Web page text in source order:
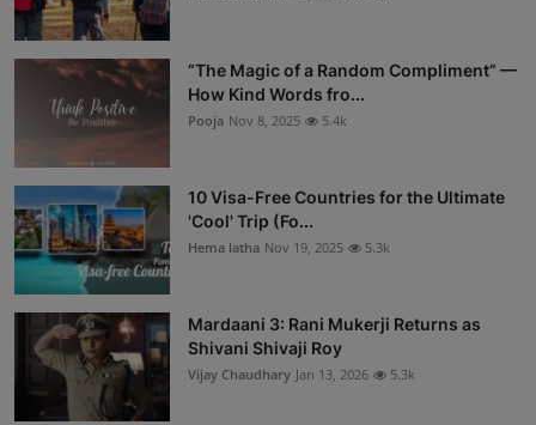
“The Magic of a Random Compliment” —
How Kind Words fro...
Pooja Nov 8, 2025 5.4k
10 Visa-Free Countries for the Ultimate
'Cool' Trip (Fo...
Hema latha Nov 19, 2025 5.3k
Mardaani 3: Rani Mukerji Returns as
Shivani Shivaji Roy
Vijay Chaudhary Jan 13, 2026 5.3k